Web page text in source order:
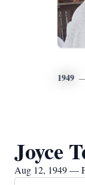
1949
Joyce
Aug 12, 1949 —